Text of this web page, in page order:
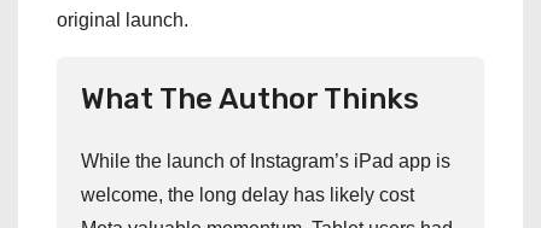
original launch.
What The Author Thinks
While the launch of Instagram’s iPad app is
welcome, the long delay has likely cost